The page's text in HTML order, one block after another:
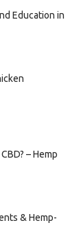
Education in
– Hemp
& Hemp-